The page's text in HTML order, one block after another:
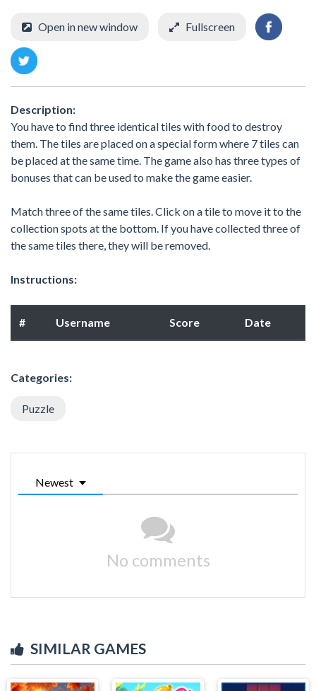
Open in new window Fullscreen
Description:
You have to find three identical tiles with food to destroy
them. The tiles are placed on a special form where 7 tiles can
be placed at the same time. The game also has three types of
bonuses that can be used to make the game easier.
Match three of the same tiles. Click on a tile to move it to the
collection spots at the bottom. If you have collected three of
the same tiles there, they will be removed.
Instructions:
# Username Score Date
Categories:
Puzzle
Newest
No comments
SIMILAR GAMES